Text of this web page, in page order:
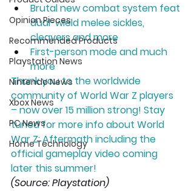
Opinion Pieces
Recommended Products
Playstation News
Nintendo News
Xbox News
PC News
Home Technology
Brutal new combat system feat
dual-wield melee sickles,
cleavers and more
First-person mode and much
more
Thank you to the worldwide
community of World War Z players
– now over 15 million strong! Stay
tuned for more info about World
War Z: Aftermath including the
official gameplay video coming
later this summer!
(Source: Playstation)